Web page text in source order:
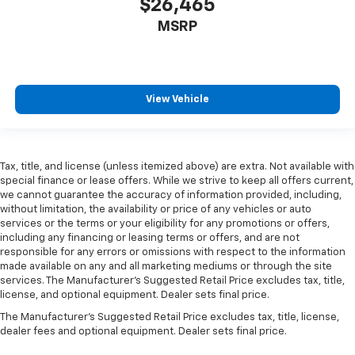
Full coverage flooring enhances the interior
appearance and provides an added layer of sound
Heated driver and front passenger seat cushions -
That’s hot. Heated driver and front passenger seat
cushions provide more targeted warmth so you can
the heat while you drive. No matter the weather,
find comfort in heated driver and front passenger
seat cushions.
Heated steering wheel - A warm touch. Trying to
drive with bulky winter gloves on isn't always easy.
Keep your hands warm in cold temperatures so you
can ditch the mitts and get a firm grip with this
heated steering wheel.
Height adjustable front seat head restraints - the
height of safety. One size doesn’t fit all when it
comes to keeping you safe, and that’s why there
$26,465
MSRP
View Vehicle
Tax, title, and license (unless itemized above) are extra. Not available with
special finance or lease offers. While we strive to keep all offers current,
we cannot guarantee the accuracy of information provided, including,
without limitation, the availability or price of any vehicles or auto
services or the terms or your eligibility for any promotions or offers,
including any financing or leasing terms or offers, and are not
responsible for any errors or omissions with respect to the information
made available on any and all marketing mediums or through the site
services. The Manufacturer's Suggested Retail Price excludes tax, title,
license, and optional equipment. Dealer sets final price.
The Manufacturer's Suggested Retail Price excludes tax, title, license,
dealer fees and optional equipment. Dealer sets final price.